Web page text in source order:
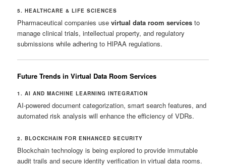
5. HEALTHCARE & LIFE SCIENCES
Pharmaceutical companies usevirtual data room services to
manage clinical trials, intellectual property, and regulatory
submissions while adhering to HIPAA regulations.
Future Trends in Virtual Data Room Services
1. AI AND MACHINE LEARNING INTEGRATION
AI-powered document categorization, smart search features, and
automated risk analysis will enhance the efficiency of VDRs.
2. BLOCKCHAIN FOR ENHANCED SECURITY
Blockchain technology is being explored to provide immutable
audit trails and secure identity verification in virtual data rooms.